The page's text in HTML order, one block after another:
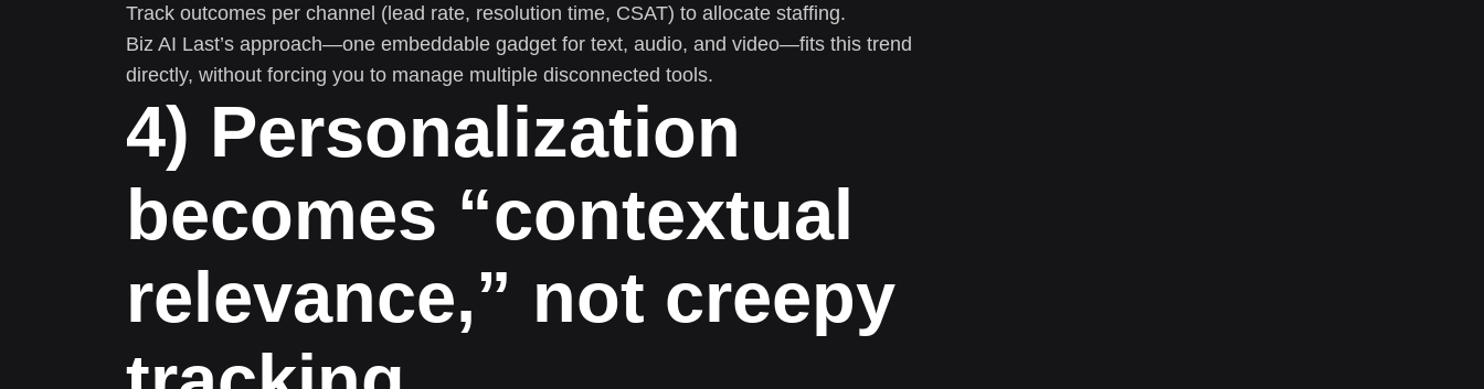
Track outcomes per channel (lead rate, resolution time, CSAT) to allocate staffing.
Biz AI Last’s approach—one embeddable gadget for text, audio, and video—fits this trend
directly, without forcing you to manage multiple disconnected tools.
4) Personalization
becomes “contextual
relevance,” not creepy